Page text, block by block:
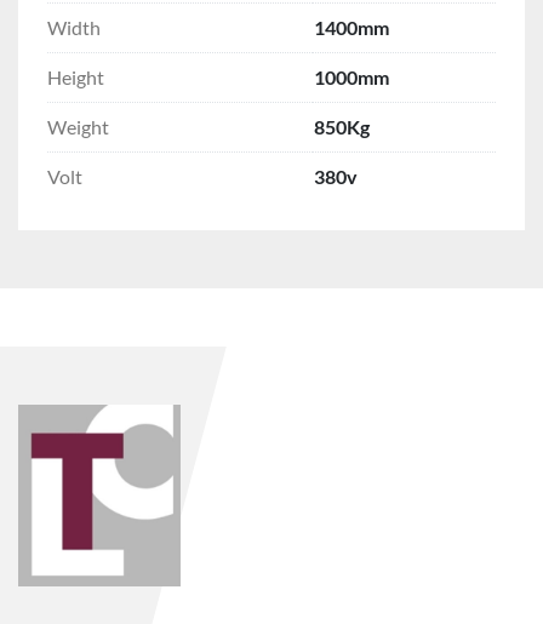
Width 1400mm
Height 1000mm
Weight 850Kg
Volt 380v